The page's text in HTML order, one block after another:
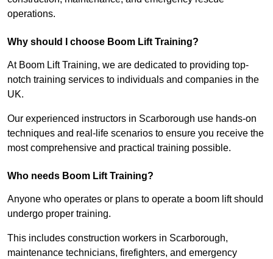
operations.
Why should I choose Boom Lift Training?
At Boom Lift Training, we are dedicated to providing top-
notch training services to individuals and companies in the
UK.
Our experienced instructors in Scarborough use hands-on
techniques and real-life scenarios to ensure you receive the
most comprehensive and practical training possible.
Who needs Boom Lift Training?
Anyone who operates or plans to operate a boom lift should
undergo proper training.
This includes construction workers in Scarborough,
maintenance technicians, firefighters, and emergency